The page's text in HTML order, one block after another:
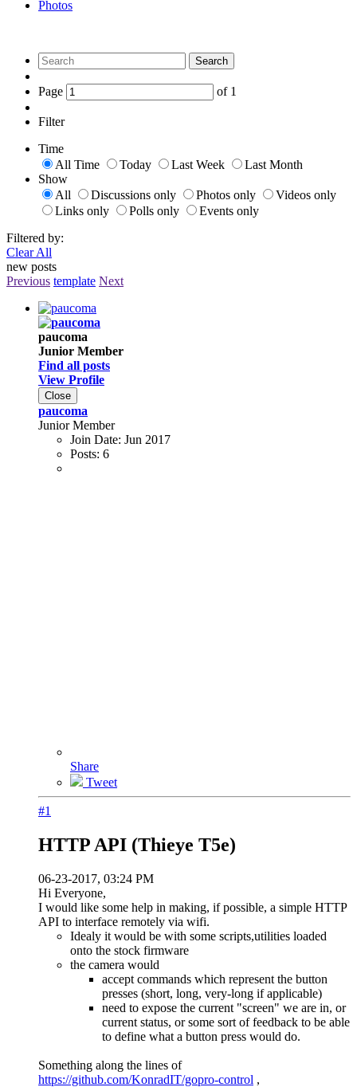
Photos
Search
Page of 1
Filter
Time
All Time
Today Last Week
Last Month
Show
All
Discussions only Photos only
Videos only
Links only
Polls only
Events only
Filtered by:
Clear All
new posts
Previous template Next
paucoma
Junior Member
Find all posts
View Profile
Close
paucoma
Junior Member
Join Date: Jun 2017
Posts: 6
Share
Tweet
#1
HTTP API (Thieye T5e)
06-23-2017, 03:24 PM
Hi Everyone,
I would like some help in making, if possible, a simple HTTP
API to interface remotely via wifi.
Idealy it would be with some scripts,utilities loaded
onto the stock firmware
the camera would
accept commands which represent the button
presses (short, long, very-long if applicable)
need to expose the current "screen" we are in, or
current status, or some sort of feedback to be able
to define what a button press would do.
Something along the lines of
https://github.com/KonradIT/gopro-control ,